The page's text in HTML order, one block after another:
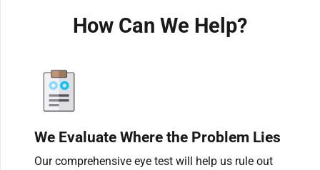
How Can We Help?
We Evaluate Where the Problem Lies
Our comprehensive eye test will help us rule out